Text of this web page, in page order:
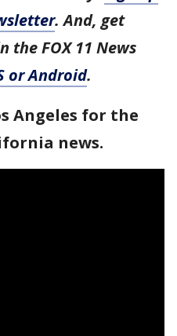
. And, get
the FOX 11 News
or Android.
Angeles for the
news.